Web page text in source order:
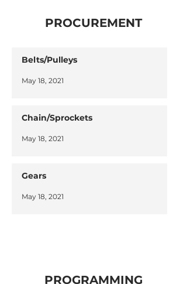
PROCUREMENT
Belts/Pulleys
May 18, 2021
Chain/Sprockets
May 18, 2021
Gears
May 18, 2021
PROGRAMMING